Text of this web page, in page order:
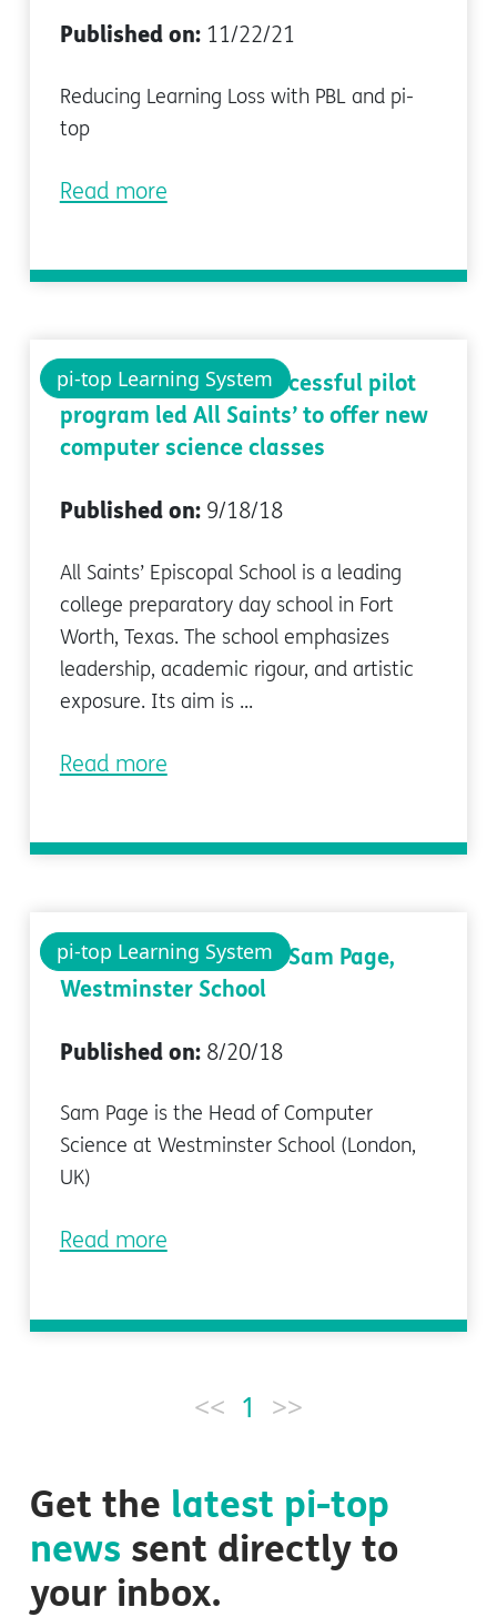
Published on:11/22/21
Reducing Learning Loss with PBL and pi-
top
Read more
pi-top Learning System
Case study: how a successful pilot
program led All Saints’ to offer new
computer science classes
Published on:9/18/18
All Saints’ Episcopal School is a leading
college preparatory day school in Fort
Worth, Texas. The school emphasizes
leadership, academic rigour, and artistic
exposure. Its aim is ...
Read more
pi-top Learning System
Case study: Q&A with Sam Page,
Westminster School
Published on:8/20/18
Sam Page is the Head of Computer
Science at Westminster School (London,
UK)
Read more
<< 1 >>
Get the latest pi-top
news sent directly to
your inbox.